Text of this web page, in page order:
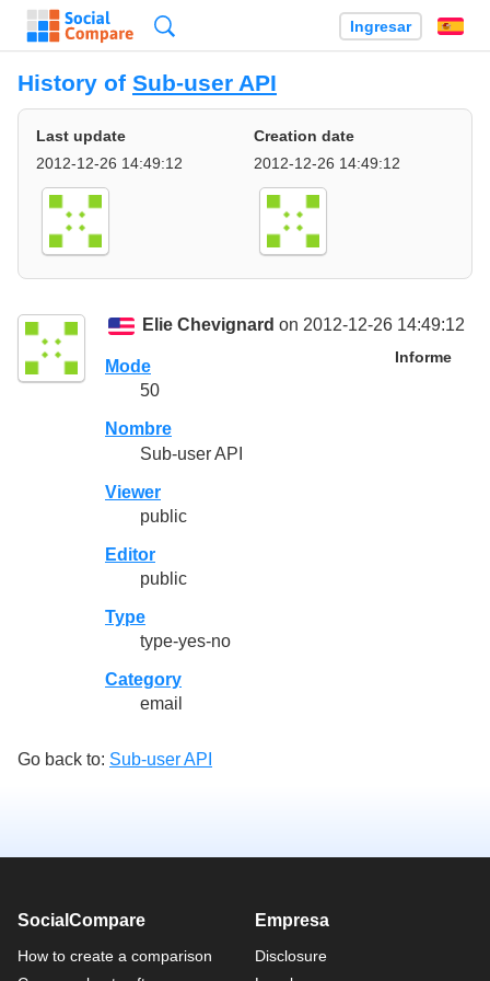
Ingresar
History of Sub-user API
Last update
2012-12-26 14:49:12
Creation date
2012-12-26 14:49:12
Elie Chevignard on 2012-12-26 14:49:12
Informe
Mode
50
Nombre
Sub-user API
Viewer
public
Editor
public
Type
type-yes-no
Category
email
Go back to: Sub-user API
SocialCompare
How to create a comparison
Empresa
Disclosure